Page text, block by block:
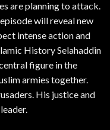
are planning to attack.
will reveal new
intense action and
History Selahaddin
figure in the
armies together.
His justice and